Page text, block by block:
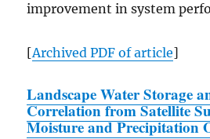
improvement in system
[ArchivedPDF of article]
Landscape Water Storage
Correlation from Satellite
Moisture and Precipitation